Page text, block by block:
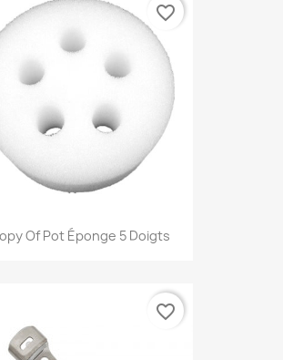
Of Pot Éponge 5 Doigts
favorite_border
favorite_border